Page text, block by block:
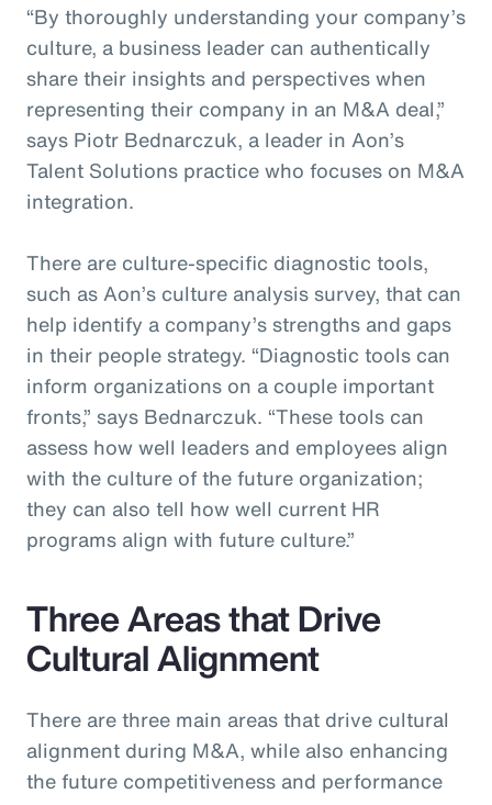
“By thoroughly understanding your company’s
culture, a business leader can authentically
share their insights and perspectives when
representing their company in an M&A deal,”
says Piotr Bednarczuk, a leader in Aon’s
Talent Solutions practice who focuses on M&A
integration.
There are culture-specific diagnostic tools,
such as Aon’s culture analysis survey, that can
help identify a company’s strengths and gaps
in their people strategy. “Diagnostic tools can
inform organizations on a couple important
fronts,” says Bednarczuk. “These tools can
assess how well leaders and employees align
with the culture of the future organization;
they can also tell how well current HR
programs align with future culture.”
Three Areas that Drive
Cultural Alignment
There are three main areas that drive cultural
alignment during M&A, while also enhancing
the future competitiveness and performance